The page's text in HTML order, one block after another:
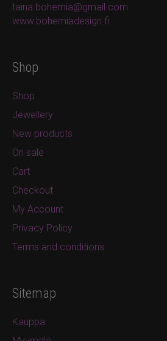
taina.bohemia@gmail.com
www.bohemiadesign.fi
Shop
Shop
Jewellery
New products
On sale
Cart
Checkout
My Account
Privacy Policy
Terms and conditions
Sitemap
Kauppa